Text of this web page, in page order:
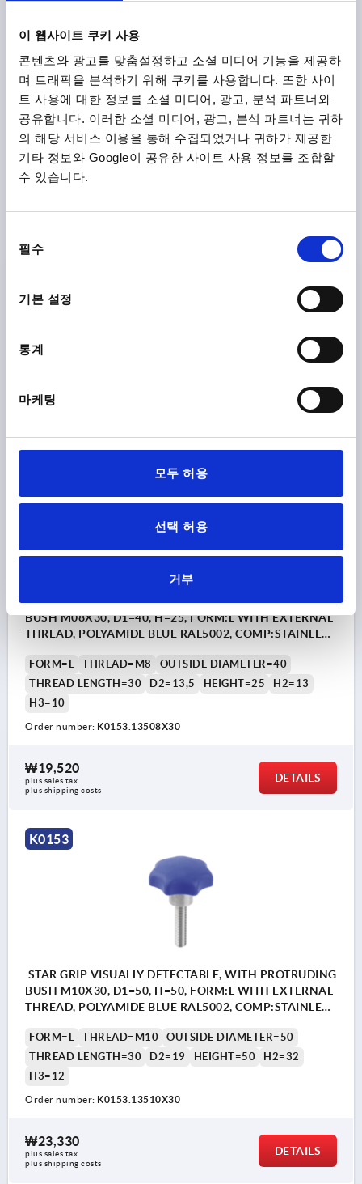
이 웹사이트 쿠키 사용
콘텐츠와 광고를 맞춤설정하고 소셜 미디어 기능을 제공하
며 트래픽을 분석하기 위해 쿠키를 사용합니다. 또한 사이
트 사용에 대한 정보를 소셜 미디어, 광고, 분석 파트너와
공유합니다. 이러한 소셜 미디어, 광고, 분석 파트너는 귀하
의 해당 서비스 이용을 통해 수집되었거나 귀하가 제공한
기타 정보와 Google이 공유한 사이트 사용 정보를 조합할
수 있습니다.
필수
기본 설정
통계
마케팅
모두 허용
선택 허용
거부
plus sales tax
plus shipping costs
K0153
BUSH M08X20, D1=40, H=25, FORM:L WITH EXTERNAL
THREAD, POLYAMIDE BLUE RAL5002, COMP:STAINLESS
THREAD LENGTH=20
H2=13
Order number:
₩17,910
plus sales tax
DETAILS
STAR GRIP VISUALLY DETECTABLE, WITH PROTRUDING
BUSH M08X30, D1=40, H=25, FORM:L WITH EXTERNAL
THREAD, POLYAMIDE BLUE RAL5002, COMP:STAINLESS
FORM=L THREAD=M8
OUTSIDE DIAMETER=40
THREAD LENGTH=30
D2=13,5 HEIGHT=25
H2=13
H3=10
Order number: K0153.13508X30
₩19,520
plus sales tax
plus shipping costs
DETAILS
K0153
STAR GRIP VISUALLY DETECTABLE, WITH PROTRUDING
BUSH M10X30, D1=50, H=50, FORM:L WITH EXTERNAL
THREAD, POLYAMIDE BLUE RAL5002, COMP:STAINLESS
FORM=L THREAD=M10
OUTSIDE DIAMETER=50
THREAD LENGTH=30
D2=19 HEIGHT=50
H2=32
H3=12
Order number: K0153.13510X30
₩23,330
plus sales tax
plus shipping costs
DETAILS